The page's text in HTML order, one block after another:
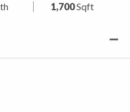
1,700Sqft